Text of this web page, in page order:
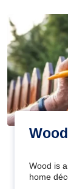
Wood is
home